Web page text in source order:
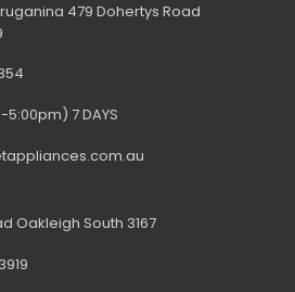
479 Dohertys Road
7 DAYS
Oakleigh South 3167